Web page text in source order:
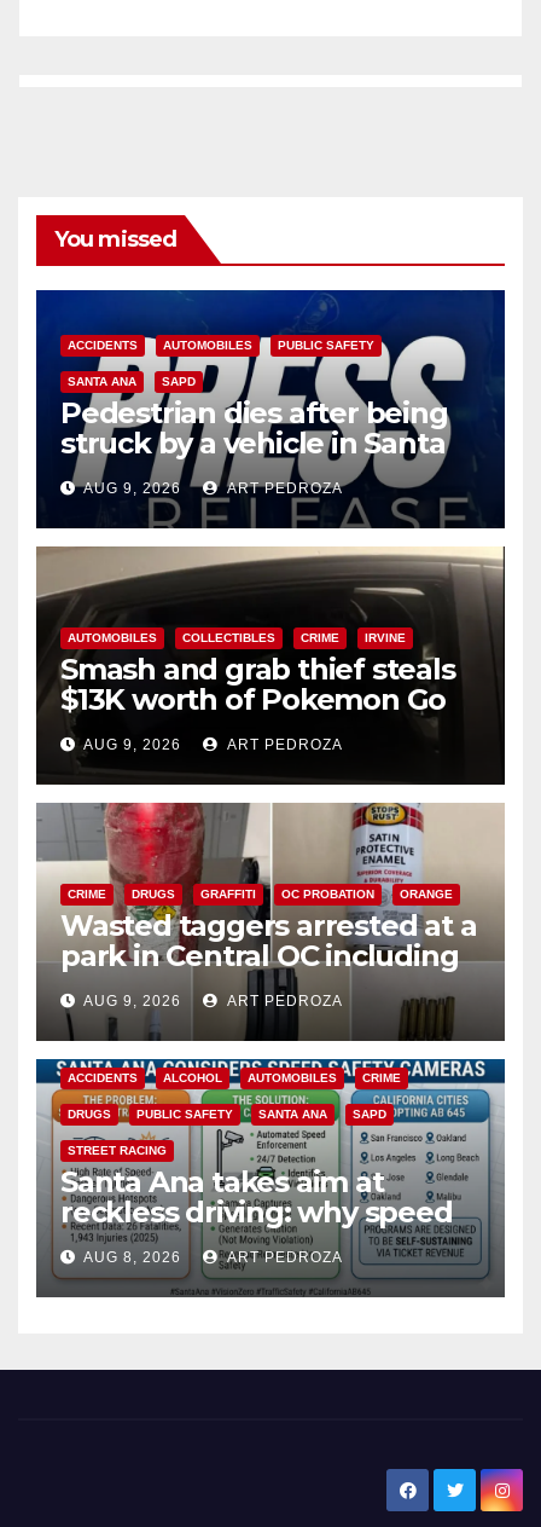
You missed
ACCIDENTS AUTOMOBILES PUBLIC SAFETY
SANTA ANA SAPD
Pedestrian dies after being
struck by a vehicle in Santa
Ana
AUG 9, 2026 ART PEDROZA
AUTOMOBILES COLLECTIBLES CRIME IRVINE
Smash and grab thief steals
$13K worth of Pokemon Go
cards from a car in Irvine
AUG 9, 2026 ART PEDROZA
CRIME DRUGS GRAFFITI OC PROBATION ORANGE
Wasted taggers arrested at a
park in Central OC including
a teen on probation
AUG 9, 2026 ART PEDROZA
ACCIDENTS ALCOHOL AUTOMOBILES CRIME
DRUGS PUBLIC SAFETY SANTA ANA SAPD
STREET RACING
Santa Ana takes aim at
reckless driving: why speed
cameras are a win for public
safety
AUG 8, 2026 ART PEDROZA